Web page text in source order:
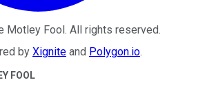
Motley Fool. All rights reserved.
by Xignite and Polygon.io.
FOOL